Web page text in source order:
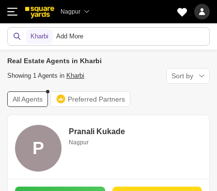
Nagpur
Kharbi Add More
Real Estate Agents in Kharbi
Showing 1 Agents in Kharbi Sort by
All Agents Preferred Partners
P
Pranali Kukade
Nagpur